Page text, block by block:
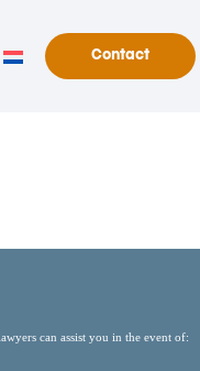
Contact
can assist you in the event of: